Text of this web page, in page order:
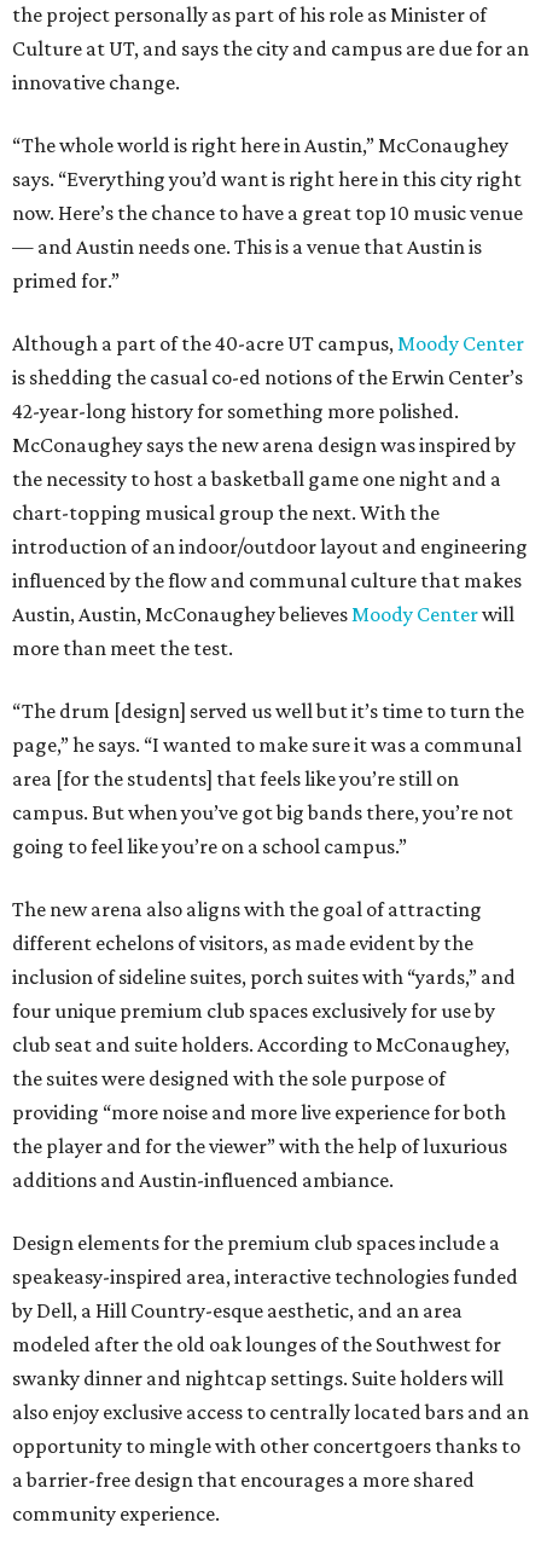
the project personally as part of his role as Minister of
Culture at UT, and says the city and campus are due for an
innovative change.
“The whole world is right here in Austin,” McConaughey
says. “Everything you’d want is right here in this city right
now. Here’s the chance to have a great top 10 music venue
— and Austin needs one. This is a venue that Austin is
primed for.”
Although a part of the 40-acre UT campus,Moody Center
is shedding the casual co-ed notions of the Erwin Center’s
42-year-long history for something more polished.
McConaughey says the new arena design was inspired by
the necessity to host a basketball game one night and a
chart-topping musical group the next. With the
introduction of an indoor/outdoor layout and engineering
influenced by the flow and communal culture that makes
Austin, Austin, McConaughey believesMoody Centerwill
more than meet the test.
“The drum [design] served us well but it’s time to turn the
page,” he says. “I wanted to make sure it was a communal
area [for the students] that feels like you’re still on
campus. But when you’ve got big bands there, you’re not
going to feel like you’re on a school campus.”
The new arena also aligns with the goal of attracting
different echelons of visitors, as made evident by the
inclusion of sideline suites, porch suites with “yards,” and
four unique premium club spaces exclusively for use by
club seat and suite holders. According to McConaughey,
the suites were designed with the sole purpose of
providing “more noise and more live experience for both
the player and for the viewer” with the help of luxurious
additions and Austin-influenced ambiance.
Design elements for the premium club spaces include a
speakeasy-inspired area, interactive technologies funded
by Dell, a Hill Country-esque aesthetic, and an area
modeled after the old oak lounges of the Southwest for
swanky dinner and nightcap settings. Suite holders will
also enjoy exclusive access to centrally located bars and an
opportunity to mingle with other concertgoers thanks to
a barrier-free design that encourages a more shared
community experience.